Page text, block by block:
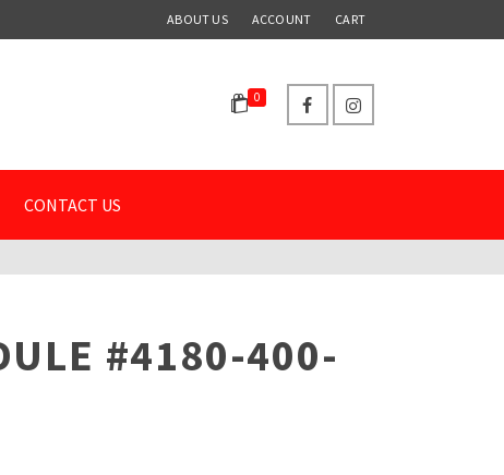
ABOUT US ACCOUNT CART
0
CONTACT US
#4180-400-